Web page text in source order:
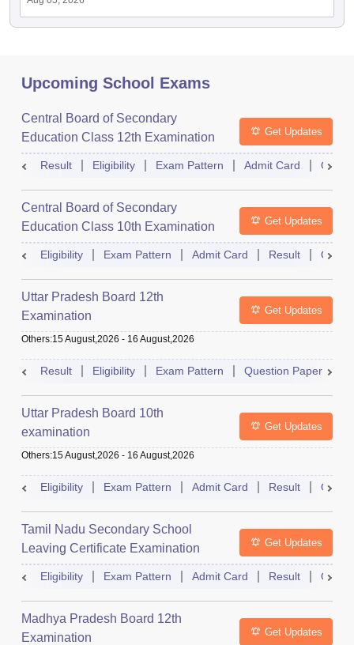
Upcoming School Exams
Central Board of Secondary
Education Class 12th Examination
Get Updates
Result Eligibility Exam Pattern Admit Card
Central Board of Secondary
Education Class 10th Examination
Get Updates
Eligibility Exam Pattern Admit Card Result
Uttar Pradesh Board 12th
Examination
Get Updates
Others:15 August,2026 - 16 August,2026
Result Eligibility Exam Pattern Question Paper
Uttar Pradesh Board 10th
examination
Get Updates
Others:15 August,2026 - 16 August,2026
Eligibility Exam Pattern Admit Card Result
Tamil Nadu Secondary School
Leaving Certificate Examination
Get Updates
Eligibility Exam Pattern Admit Card Result
Madhya Pradesh Board 12th
Examination
Get Updates